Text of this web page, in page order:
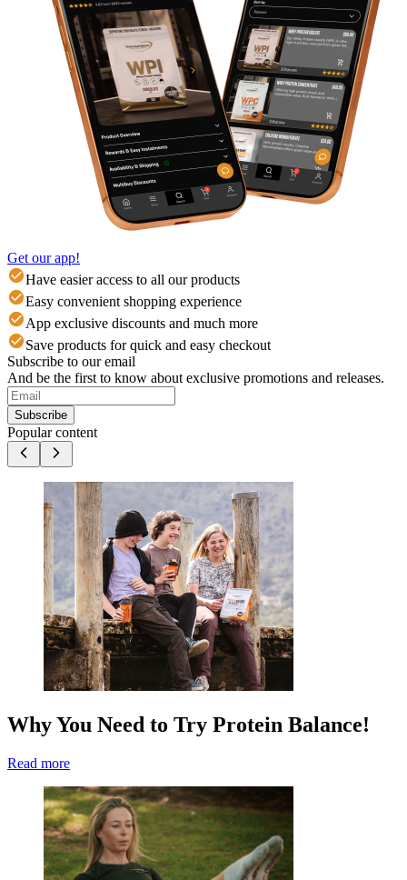
Get our app!
Have easier access to all our products
Easy convenient shopping experience
App exclusive discounts and much more
Save products for quick and easy checkout
Subscribe to our email
And be the first to know about exclusive promotions and releases.
Subscribe
Popular content
Why You Need to Try Protein Balance!
Read more